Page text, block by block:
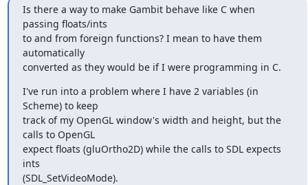
Is there a way to make Gambit behave like C when
passing floats/ints
to and from foreign functions? I mean to have them
automatically
converted as they would be if I were programming in C.
I've run into a problem where I have 2 variables (in
Scheme) to keep
track of my OpenGL window's width and height, but the
calls to OpenGL
expect floats (gluOrtho2D) while the calls to SDL expects
ints
(SDL_SetVideoMode).